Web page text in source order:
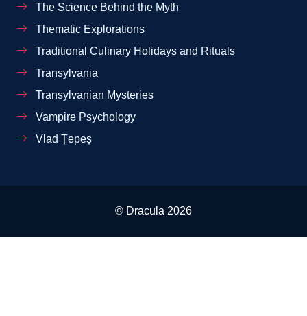
The Science Behind the Myth
Thematic Explorations
Traditional Culinary Holidays and Rituals
Transylvania
Transylvanian Mysteries
Vampire Psychology
Vlad Țepeș
© Dracula 2026